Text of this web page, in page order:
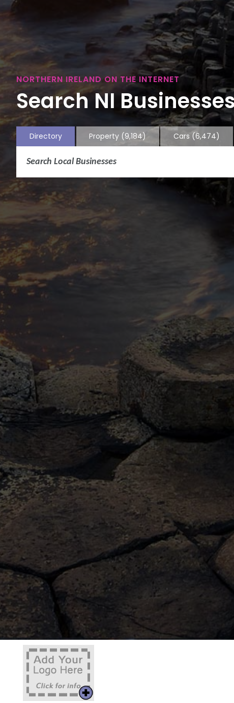
NORTHERN IRELAND ON THE INTERNET
Search NI
Directory Property (9,184) Cars(6,474)